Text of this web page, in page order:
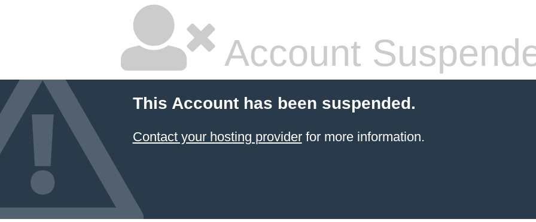
Account
This Account has been suspended.
Contact your hosting providerfor more information.